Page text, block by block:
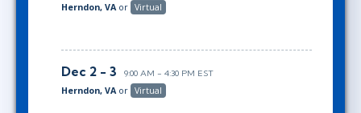
Herndon, VA or Virtual
Dec 2 - 3 9:00 AM - 4:30 PM EST
Herndon, VA or Virtual